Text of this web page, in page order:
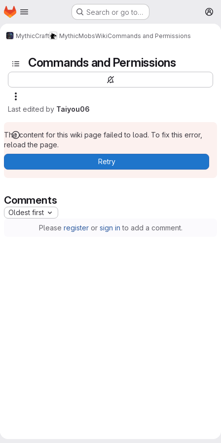
Skip to main content
Homepage Search or go to…
MythicCraft MythicMobsWikiCommands and Permissions
Commands and Permissions
Last edited by Taiyou06
The content for this wiki page failed to load. To fix this error,
reload the page.
Retry
Comments
Oldest first
Please registeror sign in to add a comment.